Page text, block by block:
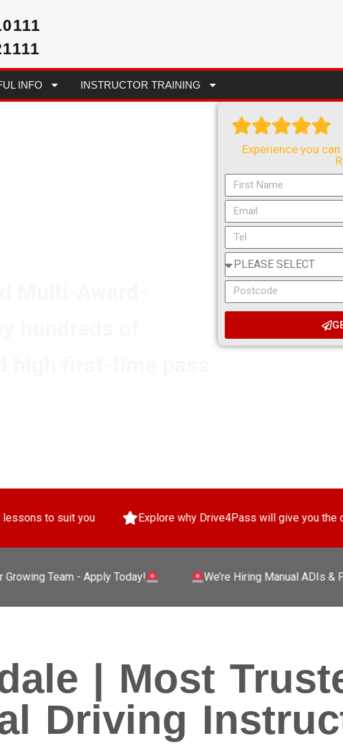
INFO INSTRUCTOR TRAINING
Experience you
Explore why Drive4Pass will give you the chance you
Team - Apply Today! We’re Hiring Manual ADIs & PDIs -
| Most
Driving